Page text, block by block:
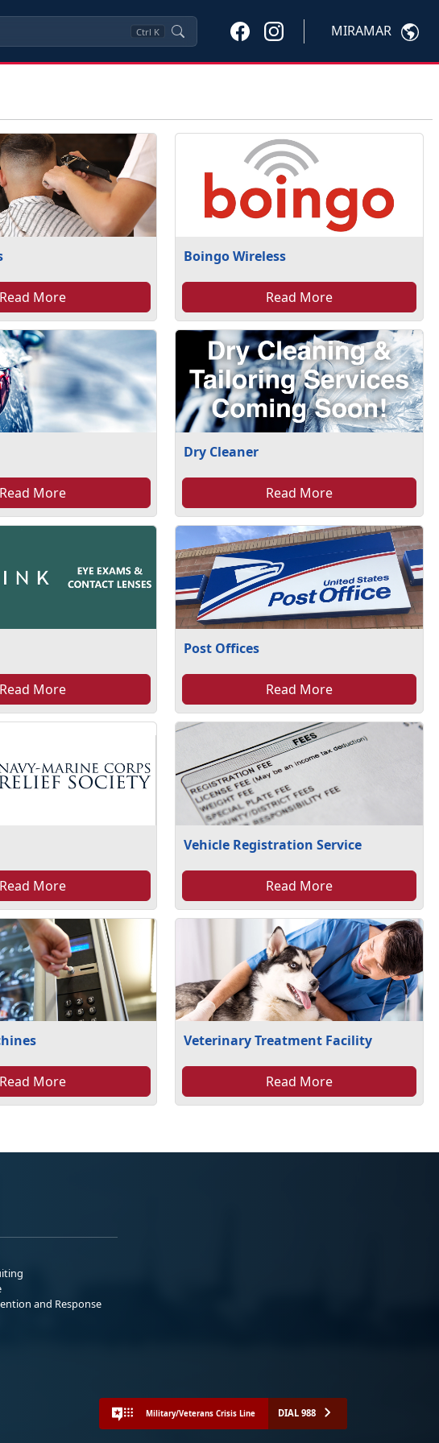
Ctrl K MIRAMAR
Read More
Boingo Wireless
Read More
Read More
Dry Cleaner
Read More
Read More
Post Offices
Read More
Read More
Vehicle Registration Service
Read More
Read More
Veterinary Treatment Facility
Read More
and Response
Military/Veterans Crisis Line DIAL 988